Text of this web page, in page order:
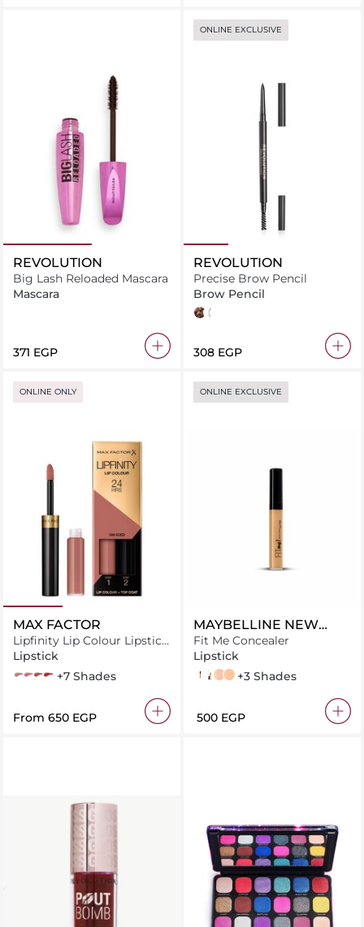
REVOLUTION
Big Lash Reloaded Mascara
Mascara
⁦371⁩ EGP
ONLINE EXCLUSIVE
REVOLUTION
Precise Brow Pencil
Brow Pencil
Medium Brown
Dark Brown
⁦308⁩ EGP
ONLINE ONLY
MAX FACTOR
Lipfinity Lip Colour Lipstick
2-step Long Lasting
Lipstick
icedangelic_020
spicy_70
hot_120
+7 Shades
From ⁦650⁩ EGP
ONLINE EXCLUSIVE
MAYBELLINE NEW
YORK
Fit Me Concealer
Lipstick
30 Honey
25 Medium
15 fair
20 Sand
+3 Shades
⁦500⁩ EGP